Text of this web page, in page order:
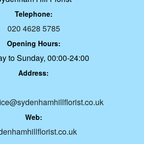
Telephone:
020 4628 5785
Opening Hours:
to Sunday, 00:00-24:00
Address:
Web: